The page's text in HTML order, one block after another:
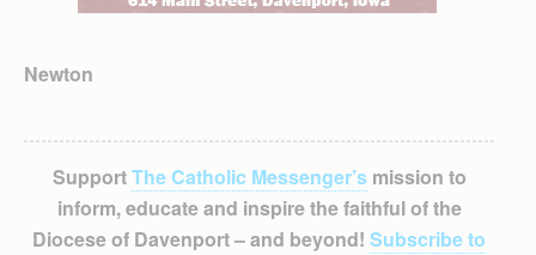
Newton
SupportThe Catholic Messenger’smission to
inform, educate and inspire the faithful of the
Diocese of Davenport – and beyond! Subscribe to